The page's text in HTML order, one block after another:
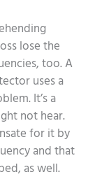
lose the
too. A
uses a
It’s a
not hear.
for it by
and that
as well.